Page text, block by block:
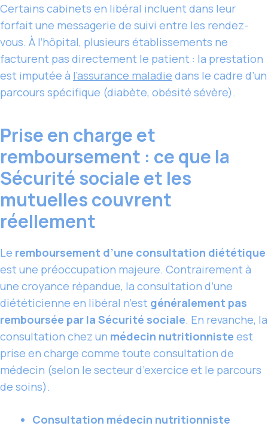
Certains cabinets en libéral incluent dans leur
forfait une messagerie de suivi entre les rendez-
vous. À l’hôpital, plusieurs établissements ne
facturent pas directement le patient : la prestation
est imputée à l’assurance maladie dans le cadre d’un
parcours spécifique (diabète, obésité sévère).
Prise en charge et
remboursement : ce que la
Sécurité sociale et les
mutuelles couvrent
réellement
Le remboursement d’une consultation diététique
est une préoccupation majeure. Contrairement à
une croyance répandue, la consultation d’une
diététicienne en libéral n’est généralement pas
remboursée par la Sécurité sociale. En revanche, la
consultation chez un médecin nutritionniste est
prise en charge comme toute consultation de
médecin (selon le secteur d’exercice et le parcours
de soins).
Consultation médecin nutritionniste